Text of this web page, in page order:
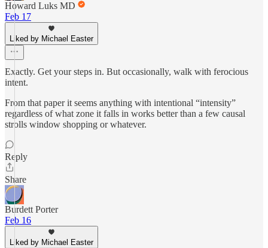
Howard Luks MD
Feb 17
Liked by Michael Easter
Exactly. Get your steps in. But occasionally, walk with ferocious
intent.
From that paper it seems anything with intentional “intensity”
regardless of what zone it falls in works better than a few causal
strolls window shopping or whatever.
Reply
Share
Burdett Porter
Feb 16
Liked by Michael Easter